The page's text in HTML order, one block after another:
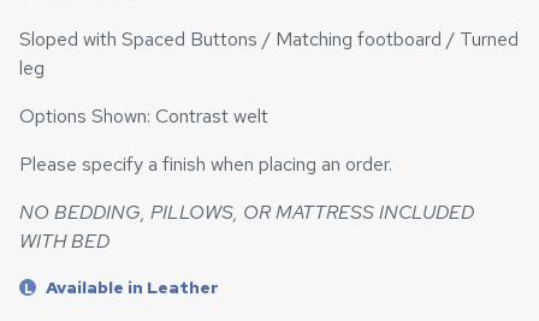
Sloped with Spaced Buttons / Matching footboard / Turned
leg
Options Shown: Contrast welt
Please specify a finish when placing an order.
NO BEDDING, PILLOWS, OR MATTRESS INCLUDED
WITH BED
L Available in Leather